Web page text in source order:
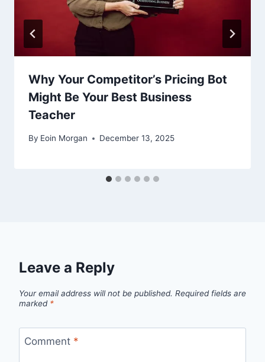
Why Your Competitor’s Pricing Bot
Might Be Your Best Business
Teacher
By Eoin Morgan December 13, 2025
Leave a Reply
Your email address will not be published. Required fields are
marked *
Comment *